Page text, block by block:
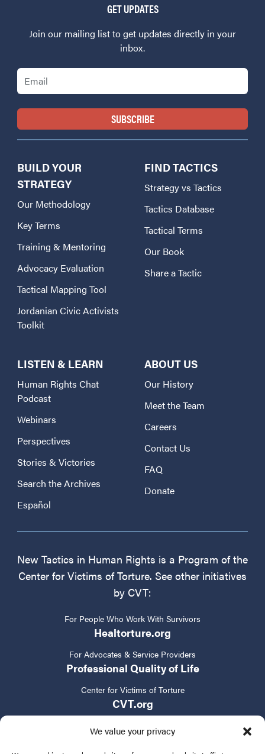
We value your privacy
GET UPDATES
Join our mailing list to get updates directly in your
inbox.
Email
BUILD YOUR
STRATEGY
Our Methodology
Key Terms
Training & Mentoring
Advocacy Evaluation
Tactical Mapping Tool
Jordanian Civic Activists
Toolkit
FIND TACTICS
Strategy vs Tactics
Tactics Database
Tactical Terms
Our Book
Share a Tactic
LISTEN & LEARN
Human Rights Chat
Podcast
Webinars
Perspectives
Stories & Victories
Search the Archives
Español
ABOUT US
Our History
Meet the Team
Careers
Contact Us
FAQ
Donate
New Tactics in Human Rights is a Program of the
Center for Victims of Torture. See other initiatives
by CVT:
For People Who Work With Survivors
Healtorture.org
For Advocates & Service Providers
Professional Quality of Life
Center for Victims of Torture
CVT.org